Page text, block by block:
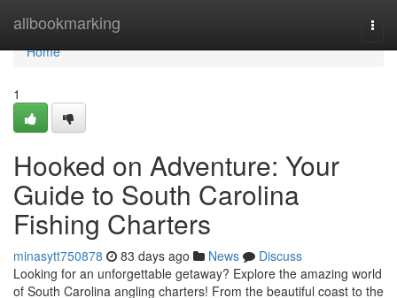
allbookmarking
Home
Home
1
Hooked on Adventure: Your
Guide to South Carolina
Fishing Charters
minasytt750878 83 days ago News
Discuss
Looking for an unforgettable getaway? Explore the amazing world
of South Carolina angling charters! From the beautiful coast to the